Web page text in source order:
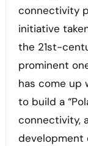
connectivity
initiative
the 21st-
prominent
has come up
to build a
connectivity,
development